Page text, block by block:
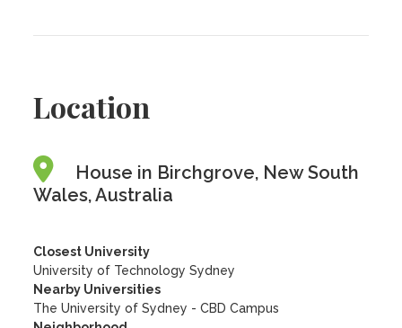
Location
House in Birchgrove, New South
Wales, Australia
Closest University
University of Technology Sydney
Nearby Universities
The University of Sydney - CBD Campus